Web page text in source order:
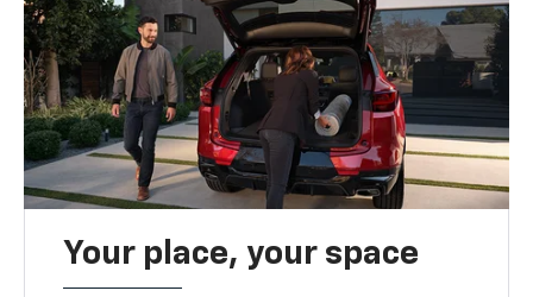
Your place, your space